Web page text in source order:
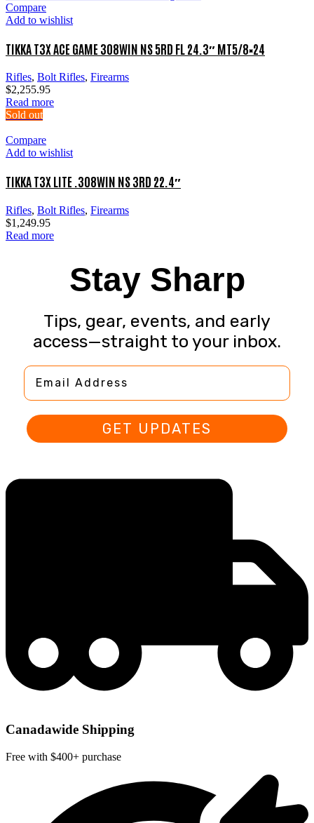
Compare
Add to wishlist
TIKKA T3X ACE GAME 308WIN NS 5RD FL 24.3″ MT5/8×24
Rifles, Bolt Rifles, Firearms
$2,255.95
Read more
Sold out
Compare
Add to wishlist
TIKKA T3X LITE .308WIN NS 3RD 22.4″
Rifles, Bolt Rifles, Firearms
$1,249.95
Read more
Stay Sharp
Tips, gear, events, and early
access—straight to your inbox.
Email Address
GET UPDATES
Canadawide Shipping
Free with $400+ purchase